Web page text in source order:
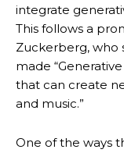
integrate
This follows a
Zuckerberg, who
made
that can create
and music.”
One of the ways